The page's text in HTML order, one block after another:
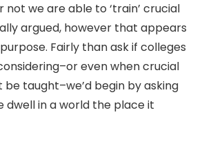
we are able to ‘train’ crucial
argued, however that appears
Fairly than ask if colleges
even when crucial
taught–we’d begin by asking
dwell in a world the place it